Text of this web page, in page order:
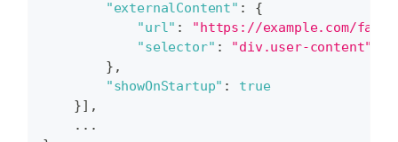
"externalContent" :
{
"url" : "https://example.com/faq"
"selector" :
"div.user-content"
} ,
"showOnStartup" :
true
}] ,
    ...